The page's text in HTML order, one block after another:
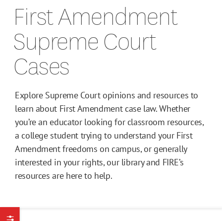
Toolkits
First Amendment
Supreme Court
Cases
Explore Supreme Court opinions and resources to
learn about First Amendment case law. Whether
you’re an educator looking for classroom resources,
a college student trying to understand your First
Amendment freedoms on campus, or generally
interested in your rights, our library and FIRE’s
resources are here to help.